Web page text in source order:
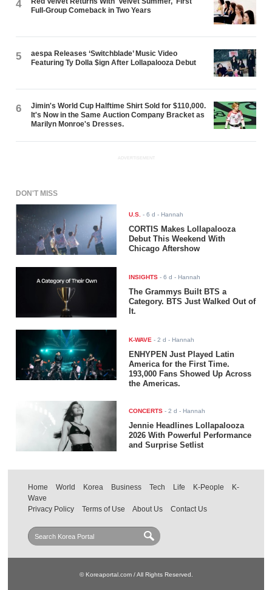
4
Full-Group Comeback in Two Years
5
aespa Releases ‘Switchblade’ Music Video
Featuring Ty Dolla $ign After Lollapalooza Debut
6
Jimin's World Cup Halftime Shirt Sold for $110,000.
It's Now in the Same Auction Company Bracket as
Marilyn Monroe's Dresses.
ADVERTISEMENT
DON'T MISS
U.S. -6 d - Hannah
CORTIS Makes Lollapalooza
Debut This Weekend With
Chicago Aftershow
INSIGHTS -6 d - Hannah
The Grammys Built BTS a
Category. BTS Just Walked Out of
It.
K-WAVE -2 d - Hannah
ENHYPEN Just Played Latin
America for the First Time.
193,000 Fans Showed Up Across
the Americas.
CONCERTS -2 d - Hannah
Jennie Headlines Lollapalooza
2026 With Powerful Performance
and Surprise Setlist
Home World Korea Business Tech Life K-People
K-
Wave
Privacy Policy
Terms of Use About Us Contact Us
© Koreaportal.com / All Rights Reserved.